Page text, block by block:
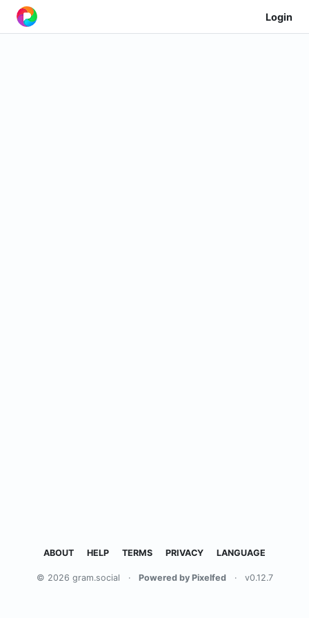
Login
ABOUT HELP TERMS PRIVACY LANGUAGE
© 2026 gram.social · Powered by Pixelfed · v0.12.7